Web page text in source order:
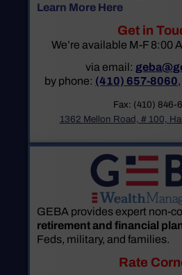
Learn More Here
Get in
We’re available M-F 8:00
via email:
by phone: (410) 657-8060,
Fax: (410) 846-
1362 Mellon Road, # 100,
GEBA provides expert non-
retirement and financial
Feds, military, and families.
Rate